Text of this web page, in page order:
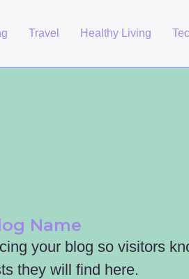
Travel Healthy Living
Name
your blog so visitors
they will find here.